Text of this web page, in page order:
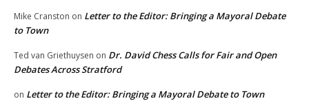
Mike Cranston on Letter to the Editor: Bringing a Mayoral Debate
to Town
Ted van Griethuysen on Dr. David Chess Calls for Fair and Open
Debates Across Stratford
on Letter to the Editor: Bringing a Mayoral Debate to Town